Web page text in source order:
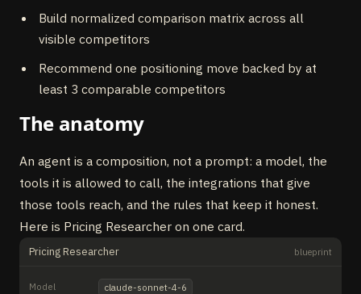
Build normalized comparison matrix across all
visible competitors
Recommend one positioning move backed by at
least 3 comparable competitors
The anatomy
An agent is a composition, not a prompt: a model, the
tools it is allowed to call, the integrations that give
those tools reach, and the rules that keep it honest.
Here is Pricing Researcher on one card.
Pricing Researcher blueprint
Model claude-sonnet-4-6